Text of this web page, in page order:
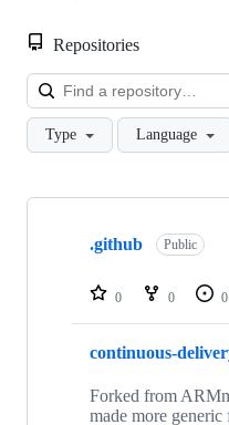
Repositories
Type Language
Showing
repositories
.github Public
0 0 0
continuous-
Forked from
made more generic